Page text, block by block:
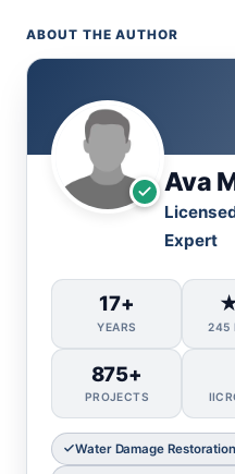
ABOUT THE AUTHOR
Ava
Expert
17+
YEARS 245
875+
PROJECTS
Water Damage